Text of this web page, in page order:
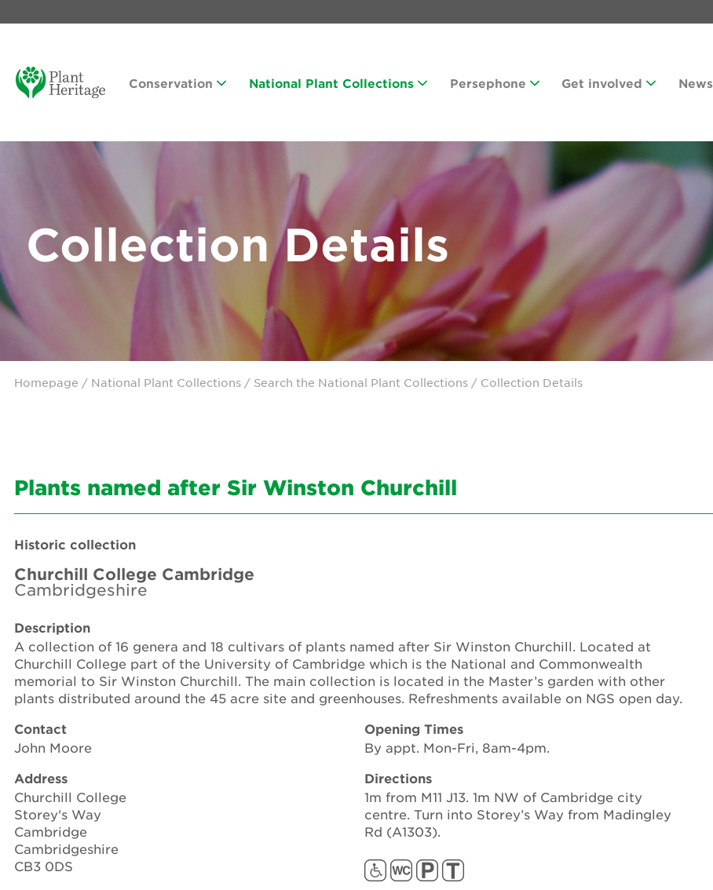
Conservation National Plant Collections Persephone Get involved News
Collection Details
Homepage / National Plant Collections / Search the National Plant Collections / Collection Details
Plants named after Sir Winston Churchill
Historic collection
Churchill College Cambridge
Cambridgeshire
Description
A collection of 16 genera and 18 cultivars of plants named after Sir Winston Churchill. Located at
Churchill College part of the University of Cambridge which is the National and Commonwealth
memorial to Sir Winston Churchill. The main collection is located in the Master’s garden with other
plants distributed around the 45 acre site and greenhouses. Refreshments available on NGS open day.
Contact
John Moore
Address
Churchill College
Storey's Way
Cambridge
Cambridgeshire
CB3 0DS
Opening Times
By appt. Mon-Fri, 8am-4pm.
Directions
1m from M11 J13. 1m NW of Cambridge city
centre. Turn into Storey’s Way from Madingley
Rd (A1303).